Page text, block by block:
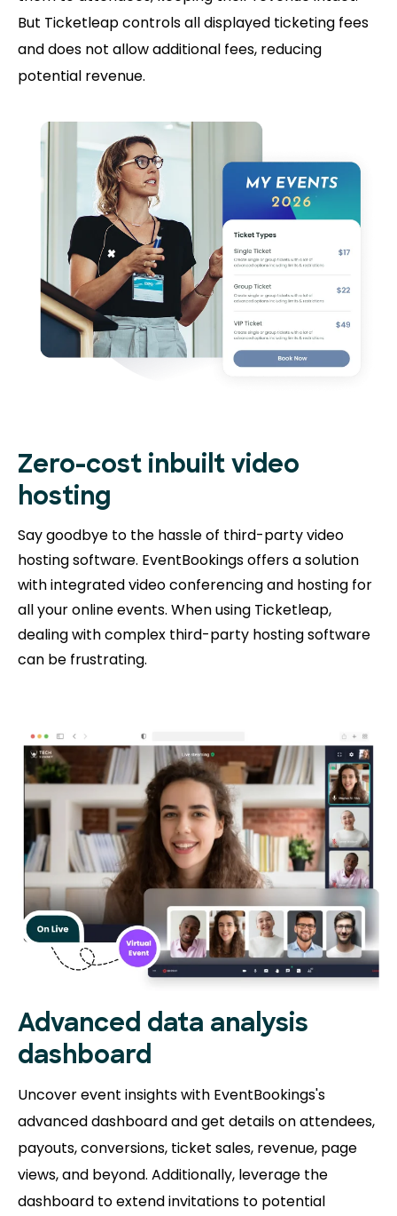
But Ticketleap controls all displayed ticketing fees
and does not allow additional fees, reducing
potential revenue.
Zero-cost inbuilt video
hosting
Say goodbye to the hassle of third-party video
hosting software. EventBookings offers a solution
with integrated video conferencing and hosting for
all your online events. When using Ticketleap,
dealing with complex third-party hosting software
can be frustrating.
Advanced data analysis
dashboard
Uncover event insights with EventBookings's
advanced dashboard and get details on attendees,
payouts, conversions, ticket sales, revenue, page
views, and beyond. Additionally, leverage the
dashboard to extend invitations to potential